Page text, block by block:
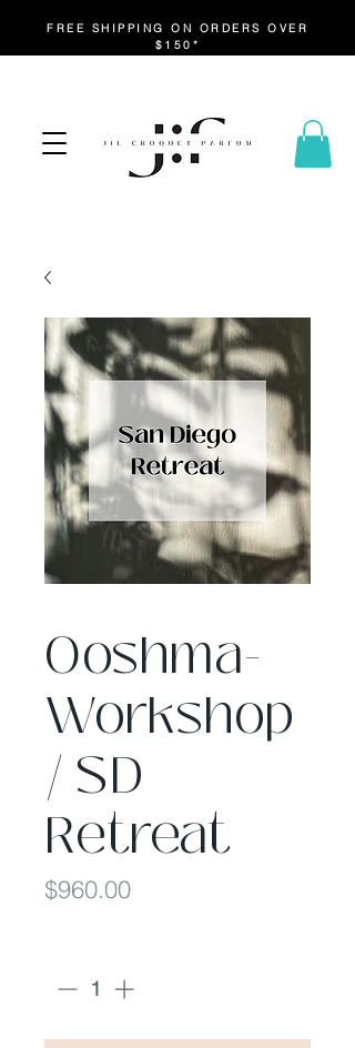
FREE SHIPPING ON ORDERS OVER
$150*
Ooshma-
Workshop
/ SD
Retreat
$960.00Price